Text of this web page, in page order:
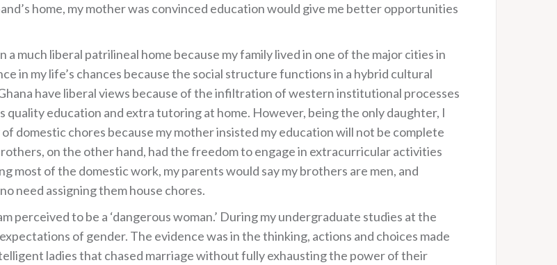
home, my mother was convinced education would give me better opportunities
a much liberal patrilineal home because my family lived in one of the major cities in
in my life’s chances because the social structure functions in a hybrid cultural
have liberal views because of the infiltration of western institutional processes
quality education and extra tutoring at home. However, being the only daughter, I
domestic chores because my mother insisted my education will not be complete
on the other hand, had the freedom to engage in extracurricular activities
most of the domestic work, my parents would say my brothers are men, and
need assigning them house chores.
perceived to be a ‘dangerous woman.’ During my undergraduate studies at the
of gender. The evidence was in the thinking, actions and choices made
ladies that chased marriage without fully exhausting the power of their